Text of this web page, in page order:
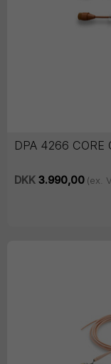
DPA 4266 CORE
DKK 3.990,00 (ex.